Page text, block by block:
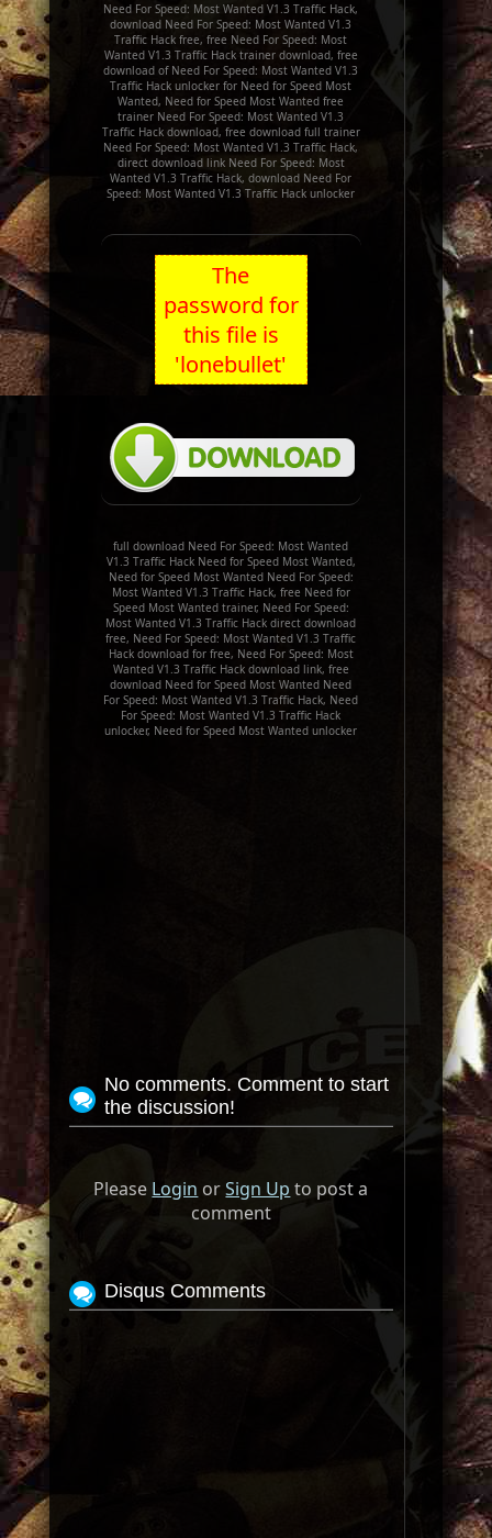
Need For Speed: Most Wanted V1.3 Traffic Hack,
download Need For Speed: Most Wanted V1.3
Traffic Hack free, free Need For Speed: Most
Wanted V1.3 Traffic Hack trainer download, free
download of Need For Speed: Most Wanted V1.3
Traffic Hack unlocker for Need for Speed Most
Wanted, Need for Speed Most Wanted free
trainer Need For Speed: Most Wanted V1.3
Traffic Hack download, free download full trainer
Need For Speed: Most Wanted V1.3 Traffic Hack,
direct download link Need For Speed: Most
Wanted V1.3 Traffic Hack, download Need For
Speed: Most Wanted V1.3 Traffic Hack unlocker
The
password for
this file is
'lonebullet'
full download Need For Speed: Most Wanted
V1.3 Traffic Hack Need for Speed Most Wanted,
Need for Speed Most Wanted Need For Speed:
Most Wanted V1.3 Traffic Hack, free Need for
Speed Most Wanted trainer, Need For Speed:
Most Wanted V1.3 Traffic Hack direct download
free, Need For Speed: Most Wanted V1.3 Traffic
Hack download for free, Need For Speed: Most
Wanted V1.3 Traffic Hack download link, free
download Need for Speed Most Wanted Need
For Speed: Most Wanted V1.3 Traffic Hack, Need
For Speed: Most Wanted V1.3 Traffic Hack
unlocker, Need for Speed Most Wanted unlocker
No comments. Comment to start
the discussion!
Please Login orSign Up to post a
comment
Disqus Comments